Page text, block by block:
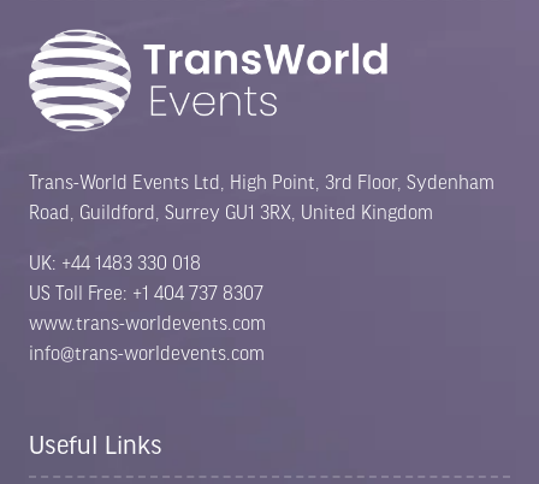
Trans-World Events Ltd, High Point, 3rd Floor, Sydenham
Road, Guildford, Surrey GU1 3RX, United Kingdom
UK: +44 1483 330 018
US Toll Free: +1 404 737 8307
www.trans-worldevents.com
info@trans-worldevents.com
Useful Links